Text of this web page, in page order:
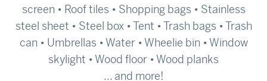
screen • Roof tiles • Shopping bags • Stainless
steel sheet • Steel box • Tent • Trash bags • Trash
can • Umbrellas • Water • Wheelie bin • Window
skylight • Wood floor • Wood planks
... and more!